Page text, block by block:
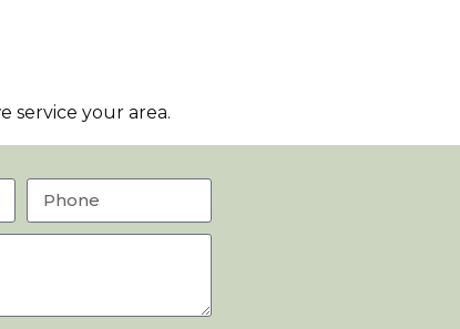
service your area.